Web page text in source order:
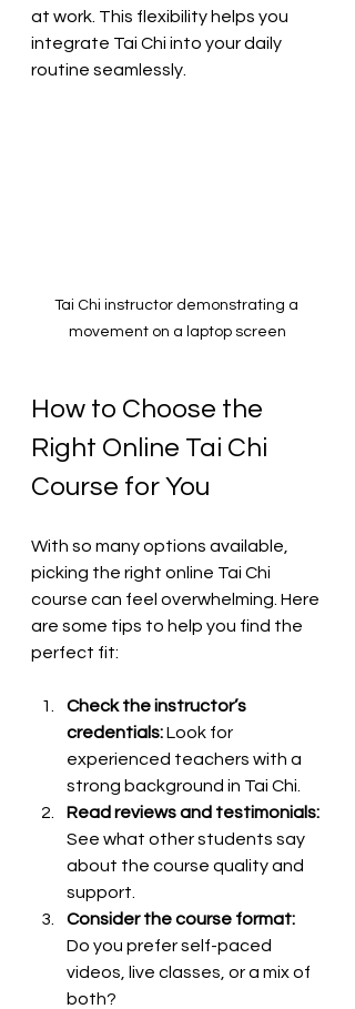
at work. This flexibility helps you
integrate Tai Chi into your daily
routine seamlessly.
Tai Chi instructor demonstrating a
movement on a laptop screen
How to Choose the
Right Online Tai Chi
Course for You
With so many options available,
picking the right online Tai Chi
course can feel overwhelming. Here
are some tips to help you find the
perfect fit:
Check the instructor’s
credentials: Look for
experienced teachers with a
strong background in Tai Chi.
Read reviews and testimonials:
See what other students say
about the course quality and
support.
Consider the course format:
Do you prefer self-paced
videos, live classes, or a mix of
both?